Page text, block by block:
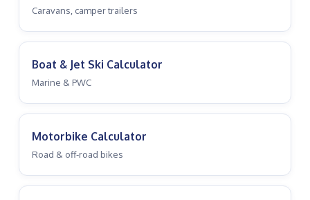
Caravans, camper trailers
Boat & Jet Ski Calculator
Marine & PWC
Motorbike Calculator
Road & off-road bikes